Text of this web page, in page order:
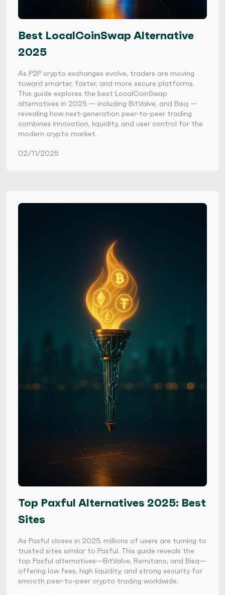
Best LocalCoinSwap Alternative
2025
As P2P crypto exchanges evolve, traders are moving
toward smarter, faster, and more secure platforms.
This guide explores the best LocalCoinSwap
alternatives in 2025 — including BitValve, and Bisq —
revealing how next-generation peer-to-peer trading
combines innovation, liquidity, and user control for the
modern crypto market.
02/11/2025
Top Paxful Alternatives 2025: Best
Sites
As Paxful closes in 2025, millions of users are turning to
trusted sites similar to Paxful. This guide reveals the
top Paxful alternatives—BitValve, Remitano, and Bisq—
offering low fees, high liquidity, and strong security for
smooth peer-to-peer crypto trading worldwide.